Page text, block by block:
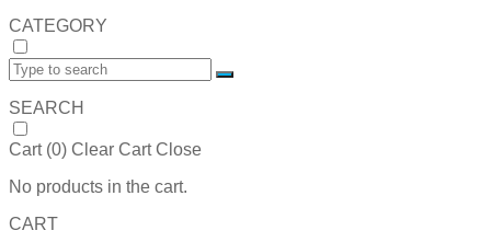
CATEGORY
SEARCH
Cart (0) Clear Cart Close
No products in the cart.
CART